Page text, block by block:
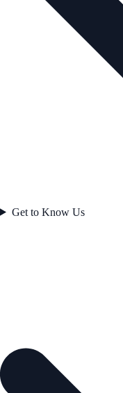
Get to Know Us